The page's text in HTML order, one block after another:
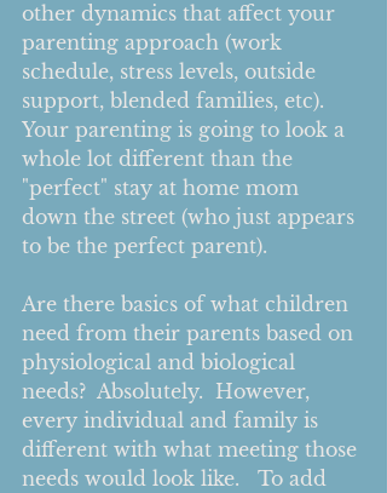
other dynamics that affect your
parenting approach (work
schedule, stress levels, outside
support, blended families, etc).
Your parenting is going to look a
whole lot different than the
"perfect" stay at home mom
down the street (who just appears
to be the perfect parent).
Are there basics of what children
need from their parents based on
physiological and biological
needs?  Absolutely.  However,
every individual and family is
different with what meeting those
needs would look like.   To add